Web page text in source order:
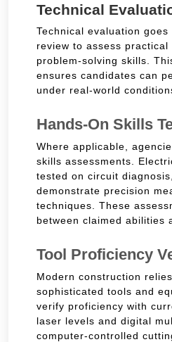
Technical
Technical evaluation
review to assess practical
problem-solving skills.
ensures candidates can
under real-world
Hands-On Skills
Where applicable,
skills assessments.
tested on circuit
demonstrate precision
techniques. These
between claimed abilities
Tool Proficiency
Modern construction
sophisticated tools and
verify proficiency with
laser levels and digital
computer-controlled